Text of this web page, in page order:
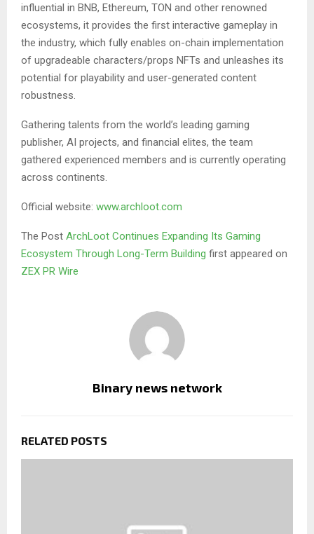
influential in BNB, Ethereum, TON and other renowned
ecosystems, it provides the first interactive gameplay in
the industry, which fully enables on-chain implementation
of upgradeable characters/props NFTs and unleashes its
potential for playability and user-generated content
robustness.
Gathering talents from the world’s leading gaming
publisher, AI projects, and financial elites, the team
gathered experienced members and is currently operating
across continents.
Official website: www.archloot.com
The Post ArchLoot Continues Expanding Its Gaming
Ecosystem Through Long-Term Building first appeared on
ZEX PR Wire
Binary news network
RELATED POSTS